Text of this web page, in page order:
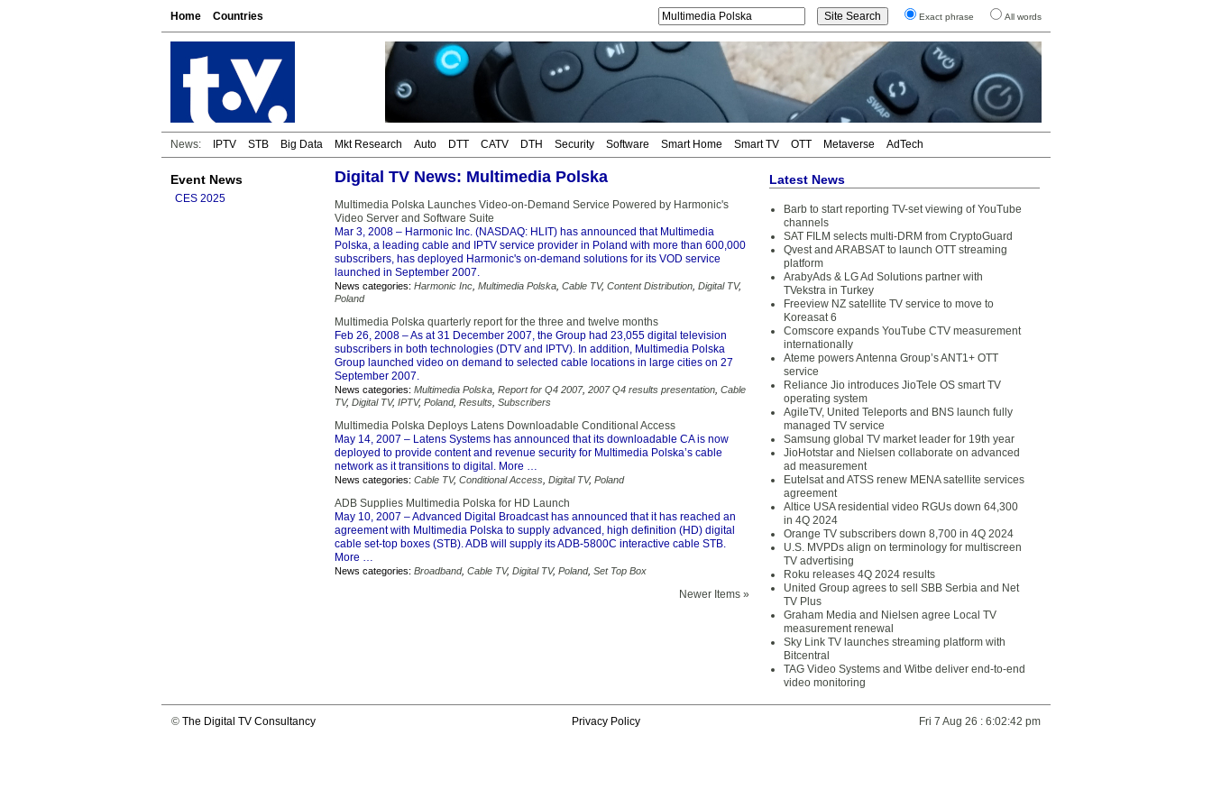
Home Countries Exact phrase All words
News: IPTV STB Big Data Mkt Research Auto DTT CATV DTH Security Software Smart Home Smart TV OTT Metaverse AdTech
Event News
CES 2025
Digital TV News: Multimedia Polska
Multimedia Polska Launches Video-on-Demand Service Powered by Harmonic's
Video Server and Software Suite
Mar 3, 2008 – Harmonic Inc. (NASDAQ: HLIT) has announced that Multimedia
Polska, a leading cable and IPTV service provider in Poland with more than 600,000
subscribers, has deployed Harmonic's on-demand solutions for its VOD service
launched in September 2007.
News categories: Harmonic Inc Multimedia Polska Cable TV, Content Distribution Digital TV,
Poland
Multimedia Polska quarterly report for the three and twelve months
Feb 26, 2008 – As at 31 December 2007, the Group had 23,055 digital television
subscribers in both technologies (DTV and IPTV). In addition, Multimedia Polska
Group launched video on demand to selected cable locations in large cities on 27
September 2007.
News categories: Multimedia Polska Report for Q4 2007, 2007 Q4 results presentation Cable
TV, Digital TV, IPTV, Poland, Results Subscribers
Multimedia Polska Deploys Latens Downloadable Conditional Access
May 14, 2007 – Latens Systems has announced that its downloadable CA is now
deployed to provide content and revenue security for Multimedia Polska’s cable
network as it transitions to digital. More …
News categories: Cable TV, Conditional Access Digital TV, Poland
ADB Supplies Multimedia Polska for HD Launch
May 10, 2007 – Advanced Digital Broadcast has announced that it has reached an
agreement with Multimedia Polska to supply advanced, high definition (HD) digital
cable set-top boxes (STB). ADB will supply its ADB-5800C interactive cable STB.
More …
News categories: Broadband, Cable TV, Digital TV, Poland, Set Top Box
Newer Items »
Latest News
Barb to start reporting TV-set viewing of YouTube
channels
SAT FILM selects multi-DRM from CryptoGuard
Qvest and ARABSAT to launch OTT streaming
platform
ArabyAds & LG Ad Solutions partner with
TVekstra in Turkey
Freeview NZ satellite TV service to move to
Koreasat 6
Comscore expands YouTube CTV measurement
internationally
Ateme powers Antenna Group’s ANT1+ OTT
service
Reliance Jio introduces JioTele OS smart TV
operating system
AgileTV, United Teleports and BNS launch fully
managed TV service
Samsung global TV market leader for 19th year
JioHotstar and Nielsen collaborate on advanced
ad measurement
Eutelsat and ATSS renew MENA satellite services
agreement
Altice USA residential video RGUs down 64,300
in 4Q 2024
Orange TV subscribers down 8,700 in 4Q 2024
U.S. MVPDs align on terminology for multiscreen
TV advertising
Roku releases 4Q 2024 results
United Group agrees to sell SBB Serbia and Net
TV Plus
Graham Media and Nielsen agree Local TV
measurement renewal
Sky Link TV launches streaming platform with
Bitcentral
TAG Video Systems and Witbe deliver end-to-end
video monitoring
© The Digital TV Consultancy Privacy Policy Fri 7 Aug 26 : 6:02:42 pm